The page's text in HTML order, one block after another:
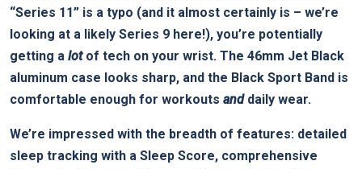
“Series 11” is a typo (and it almost certainly is – we’re
looking at a likely Series 9 here!), you’re potentially
getting a lotof tech on your wrist. The 46mm Jet Black
aluminum case looks sharp, and the Black Sport Band is
comfortable enough for workouts anddaily wear.
We’re impressed with the breadth of features: detailed
sleep tracking with a Sleep Score, comprehensive